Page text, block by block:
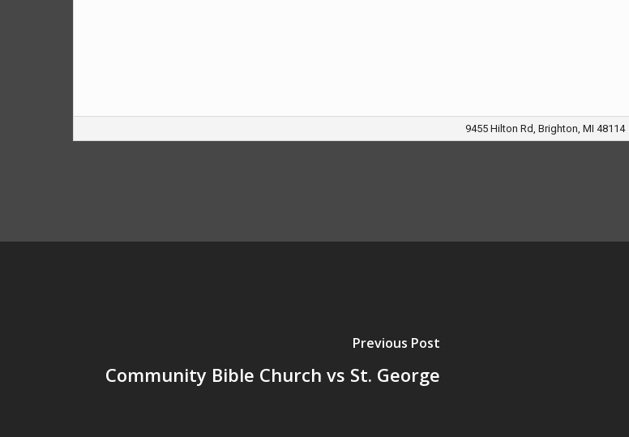
9455 Hilton Rd, Brighton, MI 48114
Previous Post
Community Bible Church vs St. George